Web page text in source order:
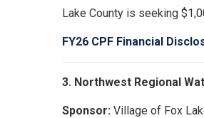
Lake County is seeking
FY26 CPF Financial
3. Northwest Regional
Sponsor: Village of Fox